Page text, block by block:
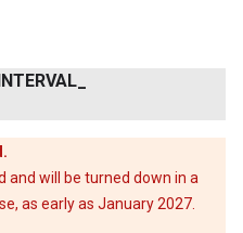
and will be turned down in a
as early as January 2027.